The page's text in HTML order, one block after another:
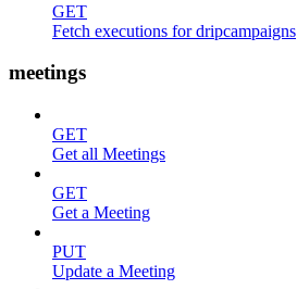
GET
Fetch executions for dripcampaigns
meetings
GET
Get all Meetings
GET
Get a Meeting
PUT
Update a Meeting